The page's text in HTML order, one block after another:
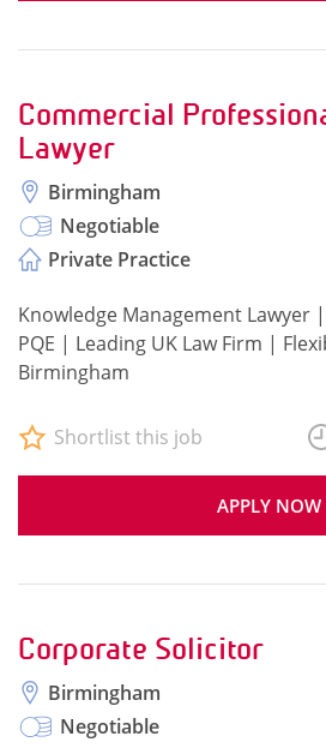
Commercial
Lawyer
Birmingham
Negotiable
Private Practice
Knowledge Management Lawyer
PQE | Leading UK Law Firm |
Birmingham
APPLY NOW
Shortlist this job
Corporate Solicitor
Birmingham
Negotiable